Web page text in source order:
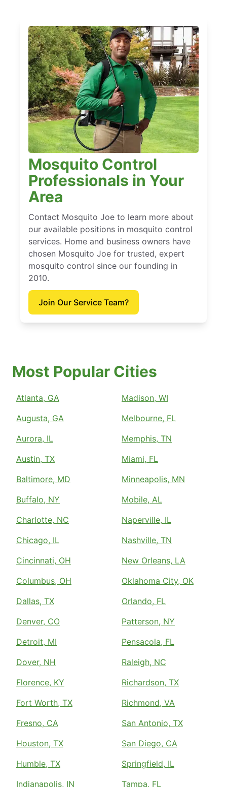
Mosquito Control
Professionals in Your
Area
Contact Mosquito Joe to learn more about
our available positions in mosquito control
services. Home and business owners have
chosen Mosquito Joe for trusted, expert
mosquito control since our founding in
2010.
Join Our Service Team?
Most Popular Cities
Atlanta, GA
Augusta, GA
Aurora, IL
Austin, TX
Baltimore, MD
Buffalo, NY
Charlotte, NC
Chicago, IL
Cincinnati, OH
Columbus, OH
Dallas, TX
Denver, CO
Detroit, MI
Dover, NH
Florence, KY
Fort Worth, TX
Fresno, CA
Houston, TX
Humble, TX
Indianapolis, IN
Madison, WI
Melbourne, FL
Memphis, TN
Miami, FL
Minneapolis, MN
Mobile, AL
Naperville, IL
Nashville, TN
New Orleans, LA
Oklahoma City, OK
Orlando, FL
Patterson, NY
Pensacola, FL
Raleigh, NC
Richardson, TX
Richmond, VA
San Antonio, TX
San Diego, CA
Springfield, IL
Tampa, FL